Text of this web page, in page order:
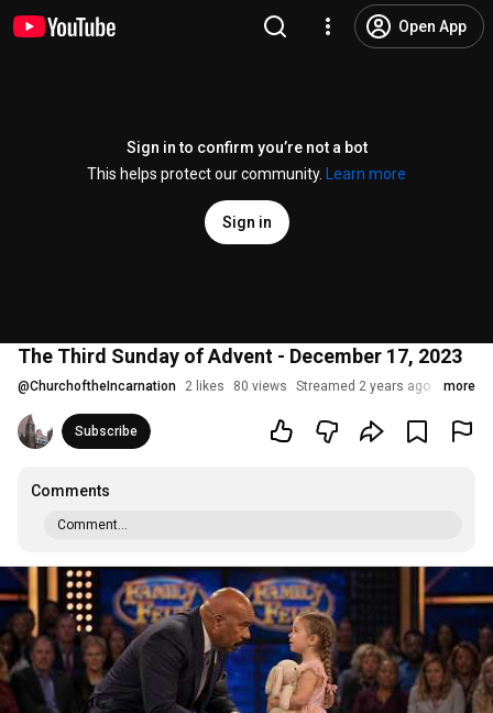
Open App
Sign in to confirm you’re not a bot
This helps protect our community.
Learn more
Sign in
The Third Sunday of Advent - December 17, 2023
@ChurchoftheIncarnation 2 likes 80 views Streamed 2 years ago more
Subscribe
Comments
Comment...